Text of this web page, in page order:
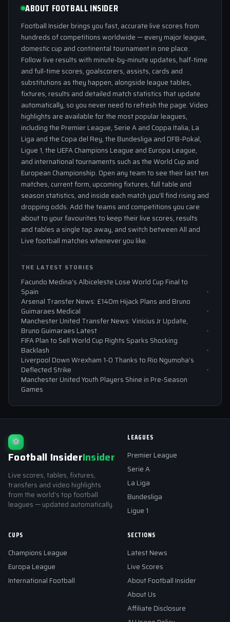
ABOUT FOOTBALL INSIDER
Football Insider brings you fast, accurate live scores from
hundreds of competitions worldwide — every major league,
domestic cup and continental tournament in one place.
Follow live results with minute-by-minute updates, half-time
and full-time scores, goalscorers, assists, cards and
substitutions as they happen, alongside league tables,
fixtures, results and detailed match statistics that update
automatically, so you never need to refresh the page. Video
highlights are available for the most popular leagues,
including the Premier League, Serie A and Coppa Italia, La
Liga and the Copa del Rey, the Bundesliga and DFB-Pokal,
Ligue 1, the UEFA Champions League and Europa League,
and international tournaments such as the World Cup and
European Championship. Open any team to see their last ten
matches, current form, upcoming fixtures, full table and
season statistics, and inside each match you'll find rising and
dropping odds. Add the teams and competitions you care
about to your favourites to keep their live scores, results
and tables a single tap away, and switch between All and
Live football matches whenever you like.
THE LATEST STORIES
Facundo Medina’s Albiceleste Lose World Cup Final to
Spain
Arsenal Transfer News: £140m Hijack Plans and Bruno
Guimaraes Medical
Manchester United Transfer News: Vinicius Jr Update,
Bruno Guimaraes Latest
FIFA Plan to Sell World Cup Rights Sparks Shocking
Backlash
Liverpool Down Wrexham 1-0 Thanks to Rio Ngumoha’s
Deflected Strike
Manchester United Youth Players Shine in Pre-Season
Games
⚽
Football InsiderInsider
Live scores, tables, fixtures,
transfers and video highlights
from the world's top football
leagues — updated automatically.
LEAGUES
Premier League
Serie A
La Liga
Bundesliga
Ligue 1
CUPS
Champions League
Europa League
International Football
SECTIONS
Latest News
Live Scores
About Football Insider
About Us
Affiliate Disclosure